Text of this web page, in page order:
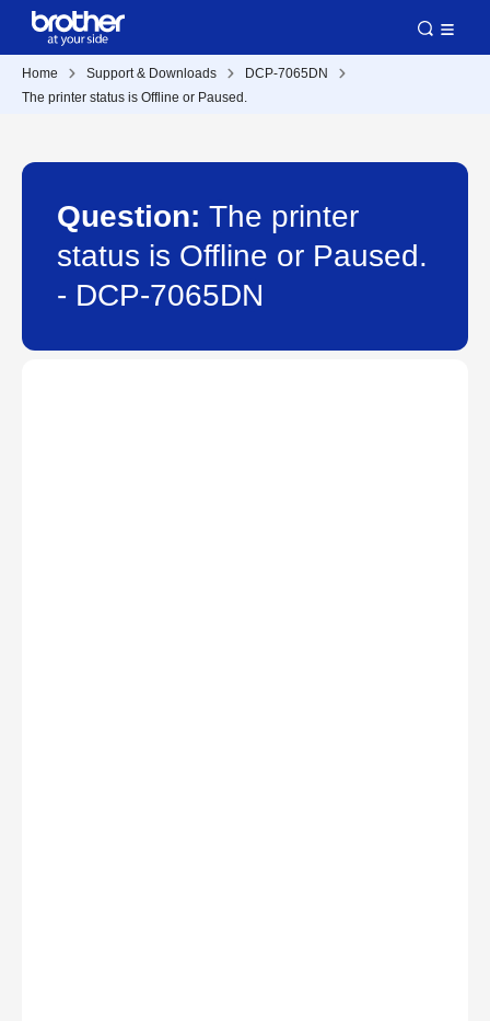
Home Support & Downloads
DCP-7065DN
The printer status is Offline or Paused.
Question: The printer
status is Offline or Paused.
- DCP-7065DN